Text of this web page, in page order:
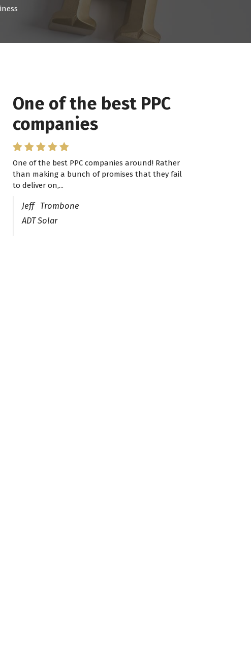
One of the best PPC
companies
One of the best PPC companies around! Rather
than making a bunch of promises that they fail
to deliver on,...
Jeff Trombone
ADT Solar
I have worked with
Pro Lead Brokers USA
I have worked with Pro Lead Brokers USA for
several years now and they are fantastic! They
have helped me...